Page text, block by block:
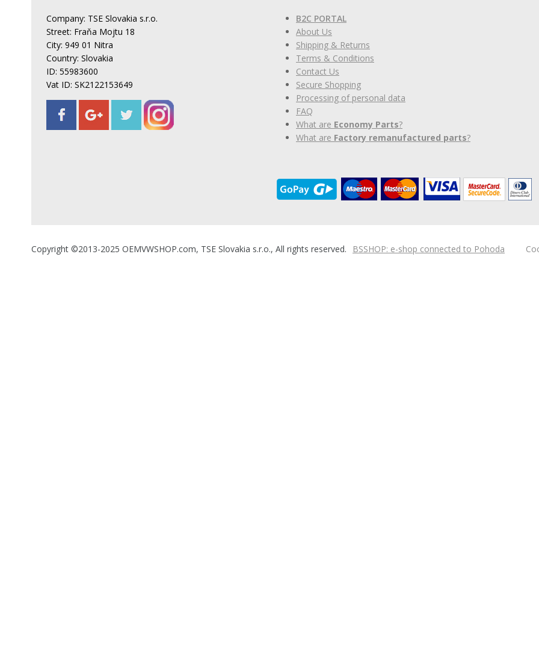
Company: TSE Slovakia s.r.o.
Street: Fraňa Mojtu 18
City: 949 01 Nitra
Country: Slovakia
ID: 55983600
Vat ID: SK2122153649
B2C PORTAL
About Us
Shipping & Returns
Terms & Conditions
Contact Us
Secure Shopping
Processing of personal data
FAQ
What are Economy Parts?
What are Factory remanufactured parts?
Copyright ©2013-2025 OEMVWSHOP.com, TSE Slovakia s.r.o., All rights reserved. BSSHOP: e-shop connected to Pohoda